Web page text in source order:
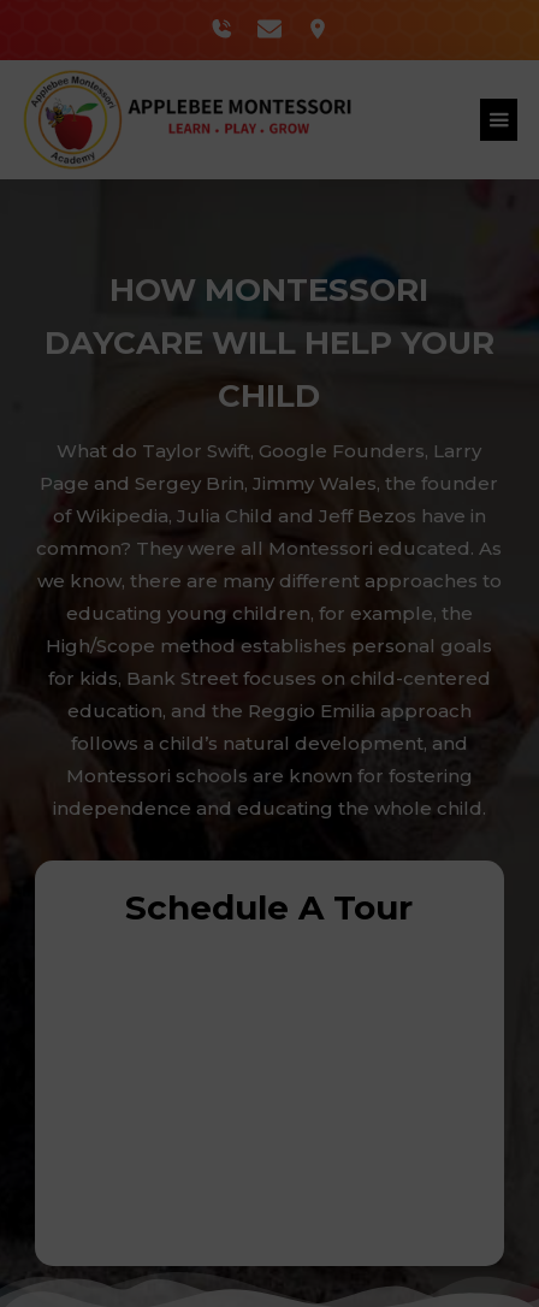
HOW MONTESSORI
DAYCARE WILL HELP YOUR
CHILD
What do Taylor Swift, Google Founders, Larry
Page and Sergey Brin, Jimmy Wales, the founder
of Wikipedia, Julia Child and Jeff Bezos have in
common? They were all Montessori educated. As
we know, there are many different approaches to
educating young children, for example, the
High/Scope method establishes personal goals
for kids, Bank Street focuses on child-centered
education, and the Reggio Emilia approach
follows a child’s natural development, and
Montessori schools are known for fostering
independence and educating the whole child.
Schedule A Tour